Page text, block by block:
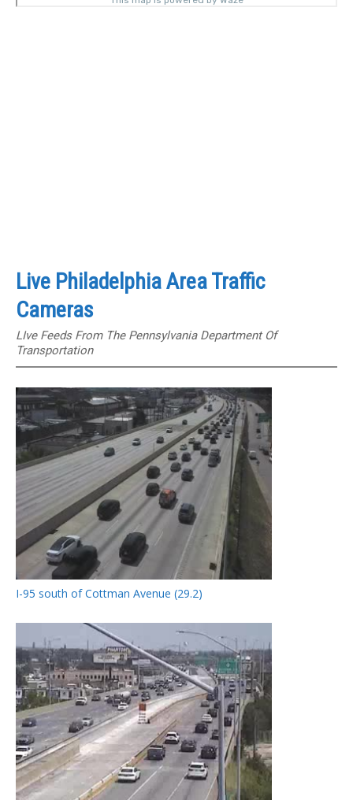
Live Philadelphia Area Traffic
Cameras
LIve Feeds From The Pennsylvania Department Of
Transportation
I-95 south of Cottman Avenue (29.2)